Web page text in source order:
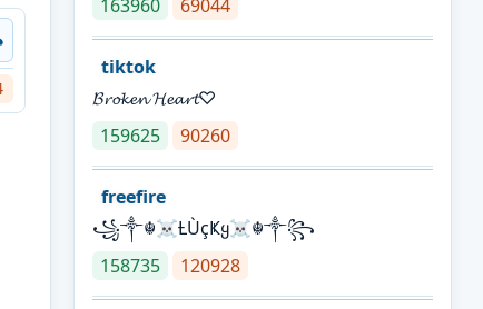
163960
69044
tiktok
𝓑𝓻𝓸𝓴𝓮𝓷 𝓗𝓮𝓪𝓻𝓽♡
159625
90260
freefire
꧁༒☬☠Ƚ︎ÙçҜყ☠︎☬༒꧂
158735
120928